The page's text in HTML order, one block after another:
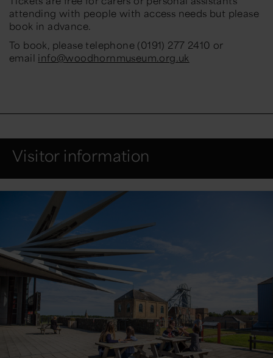
attending with people with access needs but please
book in advance.
To book, please telephone (0191) 277 2410 or
email info@woodhornmuseum.org.uk
Visitor information